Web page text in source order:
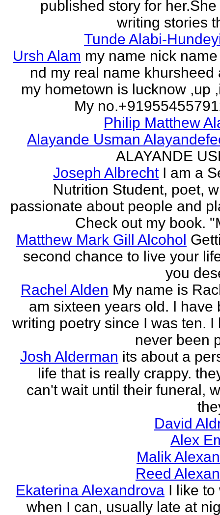
published story for
writing stories
Tunde Alabi-
Ursh Alam my name nick
nd my real name khursheed
my hometown is lucknow ,up
My
Philip Matthew
Alayande Usman
ALAYANDE
Joseph Albrecht I am a
Nutrition Student, poet,
passionate about people and
Check out my book.
Matthew Mark Gill Alcohol
second chance to live your
you
Rachel Alden My name is
am sixteen years old. I have
writing poetry since I was ten. I
never been
Josh Alderman its about a
life that is really crappy.
can't wait until their funeral,
David
Alex
Malik
Reed
Ekaterina Alexandrova I like to
when I can, usually late at